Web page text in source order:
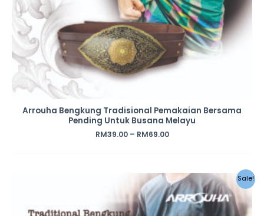
Arrouha Bengkung Tradisional Pemakaian Bersama
Pending Untuk Busana Melayu
RM39.00– RM69.00
Sale!